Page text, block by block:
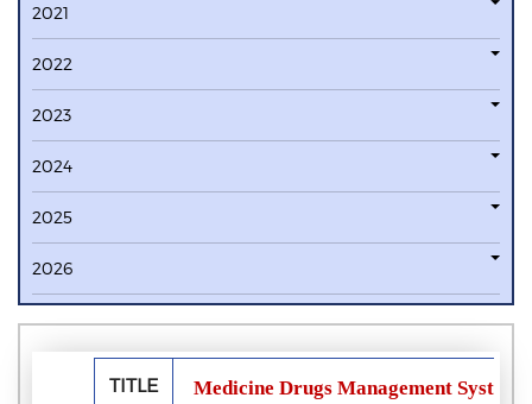
2021
2022
2023
2024
2025
2026
TITLE Medicine Drugs Management